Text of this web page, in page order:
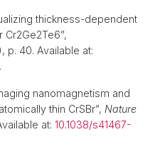
thickness-dependent
p. 40. Available at:
.
nanomagnetism and
thin CrSBr”, Nature
at: 10.1038/s41467-